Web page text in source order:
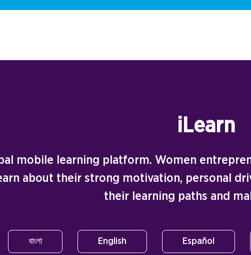
iLearn
mobile learning platform. Women
about their strong motivation, personal
their learning paths and
বাংলা English Español